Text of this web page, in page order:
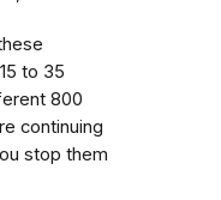
to 35
800
continuing
stop them